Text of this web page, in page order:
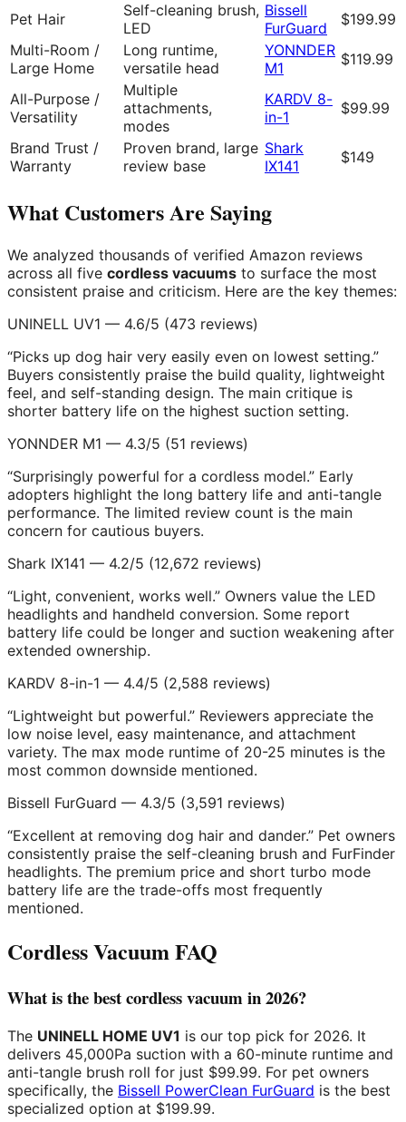
Pet Hair
Self-cleaning brush,
LED
Bissell
FurGuard
$199.99
Multi-Room /
Large Home
Long runtime,
versatile head
YONNDER
M1
$119.99
All-Purpose /
Versatility
Multiple
attachments,
modes
KARDV 8-
in-1
$99.99
Brand Trust /
Warranty
Proven brand, large
review base
Shark
IX141
$149
What Customers Are Saying
We analyzed thousands of verified Amazon reviews
across all five cordless vacuums to surface the most
consistent praise and criticism. Here are the key themes:
UNINELL UV1 — 4.6/5 (473 reviews)
“Picks up dog hair very easily even on lowest setting.”
Buyers consistently praise the build quality, lightweight
feel, and self-standing design. The main critique is
shorter battery life on the highest suction setting.
YONNDER M1 — 4.3/5 (51 reviews)
“Surprisingly powerful for a cordless model.” Early
adopters highlight the long battery life and anti-tangle
performance. The limited review count is the main
concern for cautious buyers.
Shark IX141 — 4.2/5 (12,672 reviews)
“Light, convenient, works well.” Owners value the LED
headlights and handheld conversion. Some report
battery life could be longer and suction weakening after
extended ownership.
KARDV 8-in-1 — 4.4/5 (2,588 reviews)
“Lightweight but powerful.” Reviewers appreciate the
low noise level, easy maintenance, and attachment
variety. The max mode runtime of 20-25 minutes is the
most common downside mentioned.
Bissell FurGuard — 4.3/5 (3,591 reviews)
“Excellent at removing dog hair and dander.” Pet owners
consistently praise the self-cleaning brush and FurFinder
headlights. The premium price and short turbo mode
battery life are the trade-offs most frequently
mentioned.
Cordless Vacuum FAQ
What is the best cordless vacuum in 2026?
The UNINELL HOME UV1 is our top pick for 2026. It
delivers 45,000Pa suction with a 60-minute runtime and
anti-tangle brush roll for just $99.99. For pet owners
specifically, the Bissell PowerClean FurGuard is the best
specialized option at $199.99.